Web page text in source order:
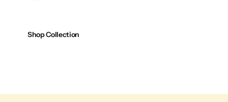
Shop Collection